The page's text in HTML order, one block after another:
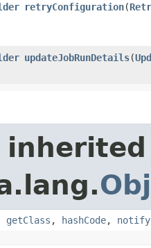
retryConfiguration​(
updateJobRunDetails​(
getClass , hashCode, notify